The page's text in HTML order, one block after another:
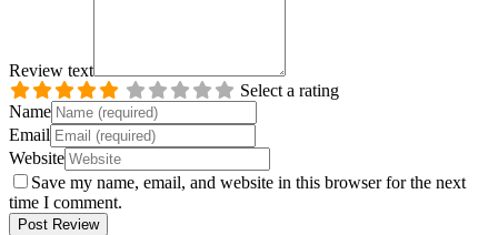
Review text
Select a rating
Name
Email
Website
Save my name, email, and website in this browser for the next
time I comment.